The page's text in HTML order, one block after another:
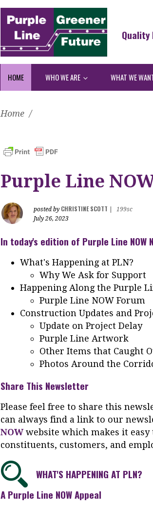
HOME WHO WE ARE WHAT WE
Home /
Purple Line
posted by CHRISTINE SCOTT
199sc
July 26, 2023
In today's edition of Purple Line NOW
What's Happening at PLN?
Why We Ask for Support
Happening Along the Purple
Purple Line NOW Forum
Construction Updates and
Update on Project Delay
Purple Line Artwork
Other Items that Caught
Photos Around the
Share This Newsletter
Please feel free to share this
can always find a link to our
NOW website which makes it
constituents, customers, and
WHAT'S HAPPENING AT PLN?
A Purple Line NOW Appeal